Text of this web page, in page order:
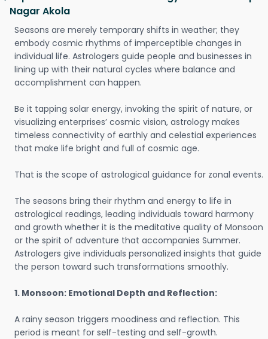
Nagar Akola
Seasons are merely temporary shifts in weather; they
embody cosmic rhythms of imperceptible changes in
individual life. Astrologers guide people and businesses in
lining up with their natural cycles where balance and
accomplishment can happen.
Be it tapping solar energy, invoking the spirit of nature, or
visualizing enterprises’ cosmic vision, astrology makes
timeless connectivity of earthly and celestial experiences
that make life bright and full of cosmic age.
That is the scope of astrological guidance for zonal events.
The seasons bring their rhythm and energy to life in
astrological readings, leading individuals toward harmony
and growth whether it is the meditative quality of Monsoon
or the spirit of adventure that accompanies Summer.
Astrologers give individuals personalized insights that guide
the person toward such transformations smoothly.
1. Monsoon: Emotional Depth and Reflection:
A rainy season triggers moodiness and reflection. This
period is meant for self-testing and self-growth.